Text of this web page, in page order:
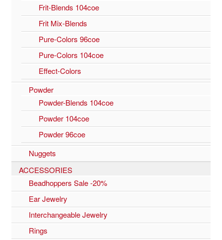
Frit-Blends 104coe
Frit Mix-Blends
Pure-Colors 96coe
Pure-Colors 104coe
Effect-Colors
Powder
Powder-Blends 104coe
Powder 104coe
Powder 96coe
Nuggets
ACCESSORIES
Beadhoppers Sale -20%
Ear Jewelry
Interchangeable Jewelry
Rings